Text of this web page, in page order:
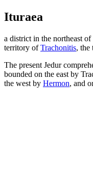
Ituraea
a district in the northeast
territory ofTrachonitis, the
The present Jedur
bounded on the east by
the west by Hermon, and